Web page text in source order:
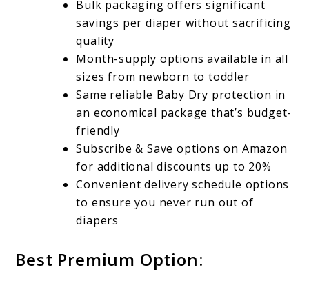
Bulk packaging offers significant
savings per diaper without sacrificing
quality
Month-supply options available in all
sizes from newborn to toddler
Same reliable Baby Dry protection in
an economical package that’s budget-
friendly
Subscribe & Save options on Amazon
for additional discounts up to 20%
Convenient delivery schedule options
to ensure you never run out of
diapers
Best Premium Option: